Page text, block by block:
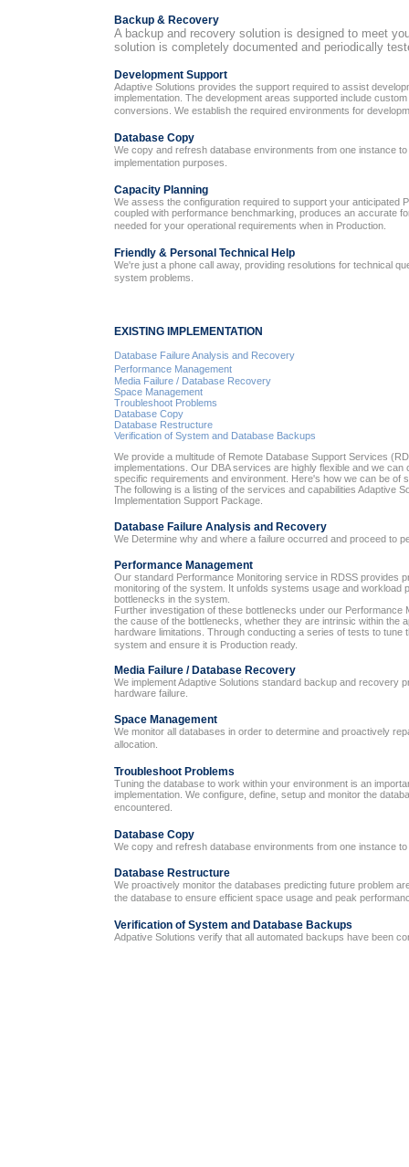
Backup & Recovery
A backup and recovery solution is designed to meet
solution is completely documented and periodically
Development Support
Adaptive Solutions provides the support required to assist
implementation. The development areas supported include
conversions. We establish the required environments for
Database Copy
We copy and refresh database environments from one instance
implementation purposes.
Capacity Planning
We assess the configuration required to support your anticipated
coupled with performance benchmarking, produces an accurate
needed for your operational requirements when in Production.
Friendly & Personal Technical Help
We're just a phone call away, providing resolutions for technical
system problems.
EXISTING IMPLEMENTATION
Database Failure Analysis and Recovery
Performance Management
Media Failure / Database Recovery
Space Management
Troubleshoot Problems
Database Copy
Database Restructure
Verification of System and Database Backups
We provide a multitude of Remote Database Support Services
implementations. Our DBA services are highly flexible and we
specific requirements and environment. Here's how we can be of
The following is a listing of the services and capabilities Adaptive
Implementation Support Package.
Database Failure Analysis and Recovery
We Determine why and where a failure occurred and proceed to
Performance Management
Our standard Performance Monitoring service in RDSS provides
monitoring of the system. It unfolds systems usage and workload
bottlenecks in the system.
Further investigation of these bottlenecks under our Performance
the cause of the bottlenecks, whether they are intrinsic within the
hardware limitations. Through conducting a series of tests to tune
system and ensure it is Production ready.
Media Failure / Database Recovery
We implement Adaptive Solutions standard backup and recovery
hardware failure.
Space Management
We monitor all databases in order to determine and proactively
allocation.
Troubleshoot Problems
Tuning the database to work within your environment is an
implementation. We configure, define, setup and monitor the
encountered.
Database Copy
We copy and refresh database environments from one instance to
Database Restructure
We proactively monitor the databases predicting future problem
the database to ensure efficient space usage and peak
Verification of System and Database Backups
Adpative Solutions verify that all automated backups have been